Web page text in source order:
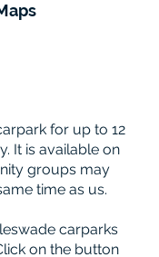
for up to 12
It is available on
groups may
time as us.
carparks
on the button